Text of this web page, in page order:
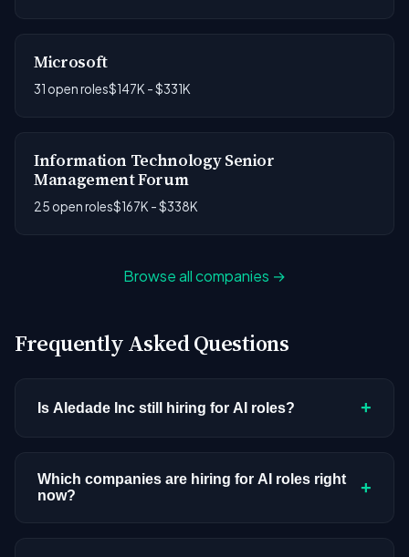
Microsoft
31 open roles$147K - $331K
Information Technology Senior
Management Forum
25 open roles$167K - $338K
Browse all companies →
Frequently Asked Questions
Is Aledade Inc still hiring for AI roles? +
in our current dataset. Companies cycle through
hiring periods based on budget cycles, product
Which companies are hiring for AI roles right
now?
+